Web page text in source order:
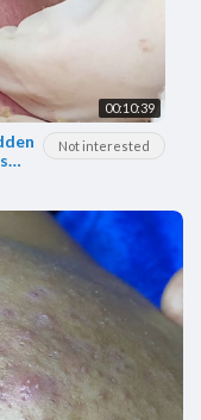
00:10:39
Not interested